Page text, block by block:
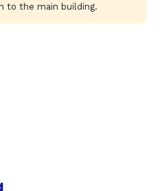
to the main building.